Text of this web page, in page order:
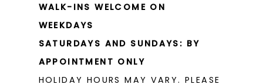
WALK-INS WELCOME ON
WEEKDAYS
SATURDAYS AND SUNDAYS: BY
APPOINTMENT ONLY
HOLIDAY HOURS MAY VARY. PLEASE